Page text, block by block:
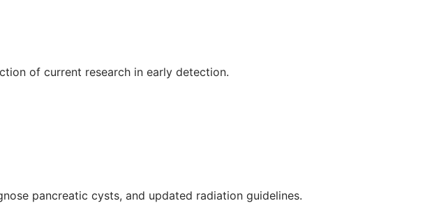
of current research in early detection.
pancreatic cysts, and updated radiation guidelines.